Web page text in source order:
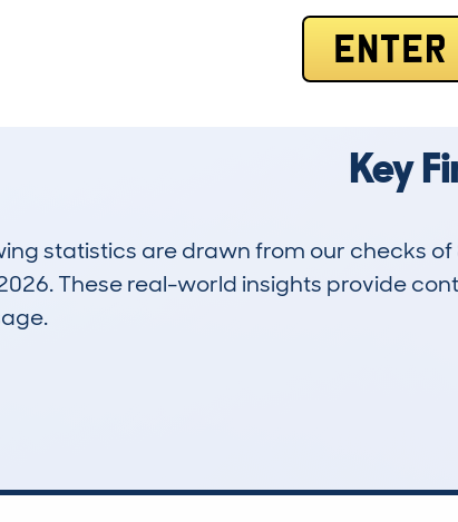
ENTER
Key
statistics are drawn from our checks
These real-world insights provide